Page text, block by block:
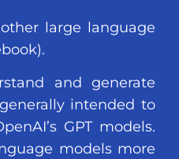
large language
and generate
intended to
GPT models.
models more